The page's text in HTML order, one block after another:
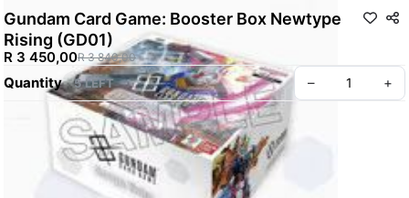
Gundam Card Game: Booster Box Newtype
Rising (GD01)
R 3 450,00R 3 840,00
Quantity 5 LEFT – +